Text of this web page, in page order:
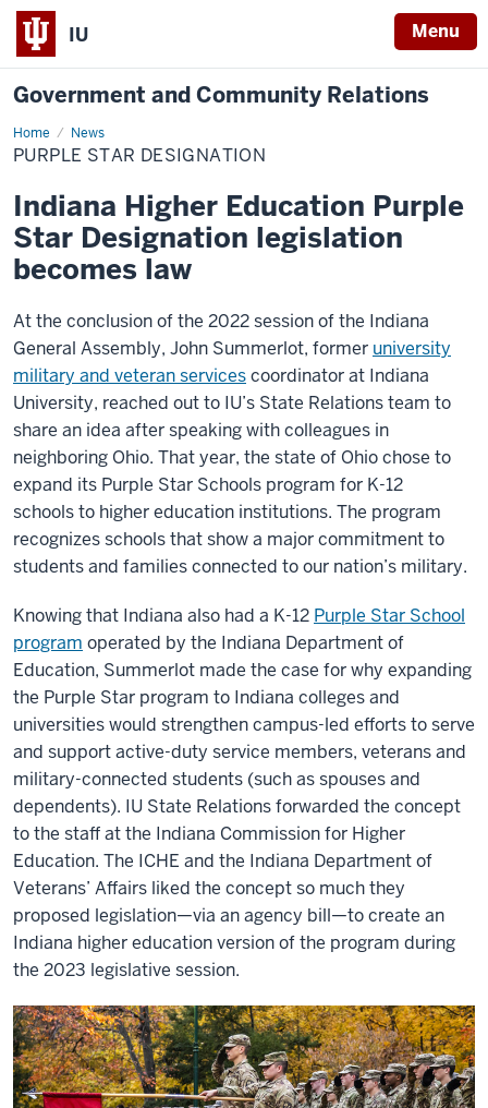
IU Menu
Government and Community Relations
Home News
Purple
Star
Designation
PURPLE STAR DESIGNATION
Indiana Higher Education Purple
Star Designation legislation
becomes law
At the conclusion of the 2022 session of the Indiana
General Assembly, John Summerlot, former university
military and veteran servicescoordinator at Indiana
University, reached out to IU’s State Relations team to
share an idea after speaking with colleagues in
neighboring Ohio. That year, the state of Ohio chose to
expand its Purple Star Schools program for K-12
schoolsto higher education institutions. The program
recognizes schools that show a major commitment to
students and families connected to our nation’s military.
Knowing that Indiana also had a K-12 Purple Star School
program operated by the Indiana Department of
Education, Summerlot made the case for why expanding
the Purple Star program to Indiana colleges and
universities would strengthen campus-led efforts to serve
and support active-duty service members, veterans and
military-connected students (such as spouses and
dependents). IU State Relations forwarded the concept
to the staff at the Indiana Commission for Higher
Education. The ICHE and the Indiana Department of
Veterans’ Affairs liked the concept so much they
proposed legislation—via an agency bill—to create an
Indiana higher education version of the program during
the 2023 legislative session.